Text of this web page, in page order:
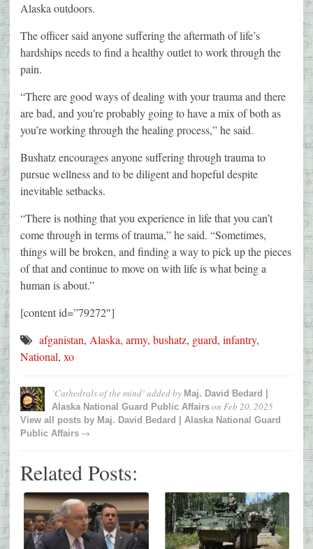
Alaska outdoors.
The officer said anyone suffering the aftermath of life’s
hardships needs to find a healthy outlet to work through the
pain.
“There are good ways of dealing with your trauma and there
are bad, and you’re probably going to have a mix of both as
you’re working through the healing process,” he said.
Bushatz encourages anyone suffering through trauma to
pursue wellness and to be diligent and hopeful despite
inevitable setbacks.
“There is nothing that you experience in life that you can’t
come through in terms of trauma,” he said. “Sometimes,
things will be broken, and finding a way to pick up the pieces
of that and continue to move on with life is what being a
human is about.”
[content id=”79272″]
afganistan, Alaska, army, bushatz, guard, infantry,
National, xo
‘Cathedrals of the mind’added by Maj. David Bedard |
Alaska National Guard Public Affairs on Feb 20, 2025
View all posts by Maj. David Bedard | Alaska National Guard
Public Affairs →
Related Posts: